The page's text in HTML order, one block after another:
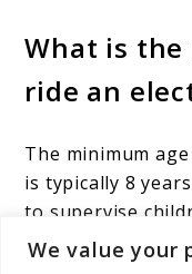
We value your
What is
ride an
The minimum
is typically 8
to supervise
they can be